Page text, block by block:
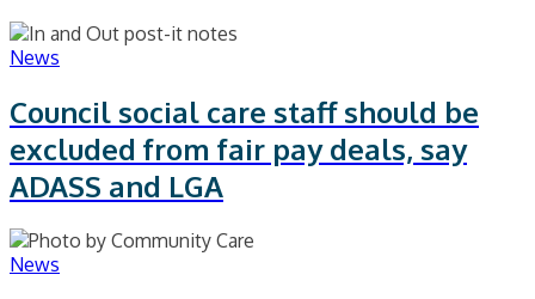
News
Council social care staff should be
excluded from fair pay deals, say
ADASS and LGA
News